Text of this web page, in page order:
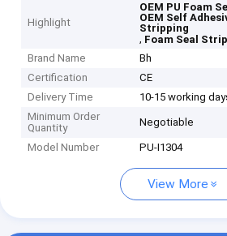
Highlight
OEM PU Foam
OEM Self
Stripping
, Foam Seal
Brand Name
Bh
Certification
CE
Delivery Time
10-15 working
Minimum Order
Quantity
Negotiable
Model Number PU-I1304
View More